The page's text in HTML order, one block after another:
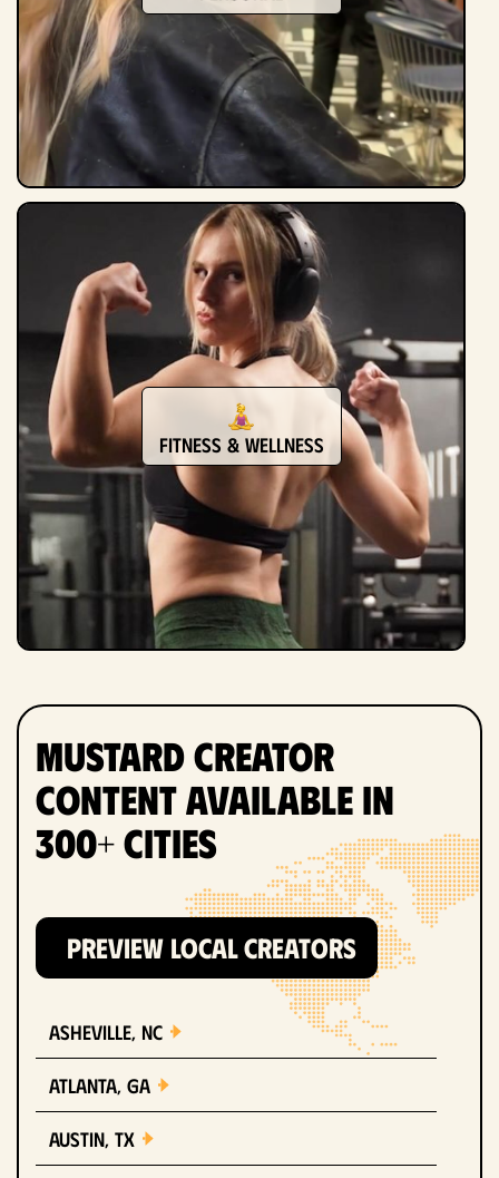
Fitness & Wellness
Mustard Creator
Content Available in
300+ Cities
PREVIEW LOCAL CREATORS
Asheville, NC
Atlanta, GA
Austin, TX